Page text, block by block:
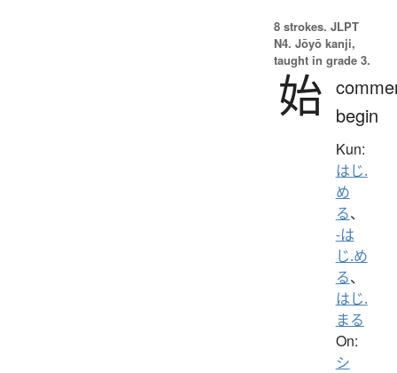
8 strokes. JLPT
N4. Jōyō kanji,
taught in grade 3.
始 begin
Kun:
はじ.
め
る、
-は
じ.め
る、
はじ.
まる
On:
シ